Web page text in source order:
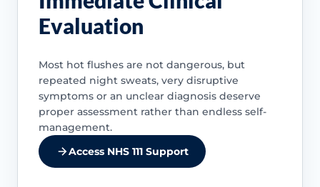
Evaluation
Most hot flushes are not dangerous, but
repeated night sweats, very disruptive
symptoms or an unclear diagnosis deserve
proper assessment rather than endless self-
management.
Access NHS 111 Support